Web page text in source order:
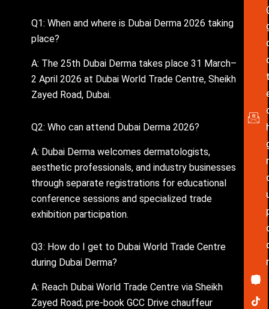
Q1: When and where is Dubai Derma 2026 taking
place?
A: The 25th Dubai Derma takes place 31 March–
2 April 2026 at Dubai World Trade Centre, Sheikh
Zayed Road, Dubai.
Q2: Who can attend Dubai Derma 2026?
A: Dubai Derma welcomes dermatologists,
aesthetic professionals, and industry businesses
through separate registrations for educational
conference sessions and specialized trade
exhibition participation.
Q3: How do I get to Dubai World Trade Centre
during Dubai Derma?
A: Reach Dubai World Trade Centre via Sheikh
Zayed Road; pre-book GCC Drive chauffeur
r